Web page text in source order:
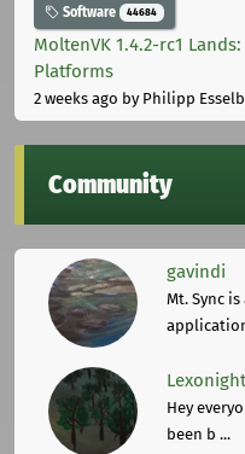
Software 44684
MoltenVK 1.4.2-rc1
Platforms
2 weeks ago by Philipp
Community
gavindi
Mt. Sync
Lexonight
Hey
been b ...